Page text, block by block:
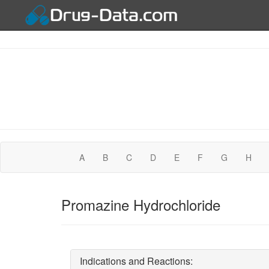
A B C D E F G H
Promazine Hydrochloride
Indications and Reactions: